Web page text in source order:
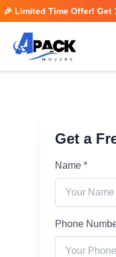
🎉 Limited Time Offer! Get
Get a
Name *
Phone